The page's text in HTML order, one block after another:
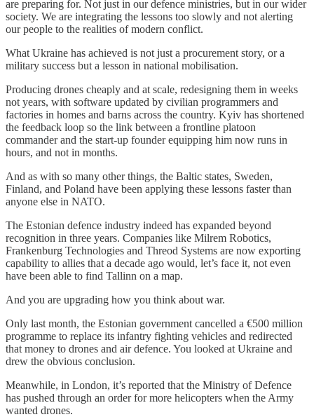
are preparing for. Not just in our defence ministries, but in our wider
society. We are integrating the lessons too slowly and not alerting
our people to the realities of modern conflict.
What Ukraine has achieved is not just a procurement story, or a
military success but a lesson in national mobilisation.
Producing drones cheaply and at scale, redesigning them in weeks
not years, with software updated by civilian programmers and
factories in homes and barns across the country. Kyiv has shortened
the feedback loop so the link between a frontline platoon
commander and the start-up founder equipping him now runs in
hours, and not in months.
And as with so many other things, the Baltic states, Sweden,
Finland, and Poland have been applying these lessons faster than
anyone else in NATO.
The Estonian defence industry indeed has expanded beyond
recognition in three years. Companies like Milrem Robotics,
Frankenburg Technologies and Threod Systems are now exporting
capability to allies that a decade ago would, let’s face it, not even
have been able to find Tallinn on a map.
And you are upgrading how you think about war.
Only last month, the Estonian government cancelled a €500 million
programme to replace its infantry fighting vehicles and redirected
that money to drones and air defence. You looked at Ukraine and
drew the obvious conclusion.
Meanwhile, in London, it’s reported that the Ministry of Defence
has pushed through an order for more helicopters when the Army
wanted drones.